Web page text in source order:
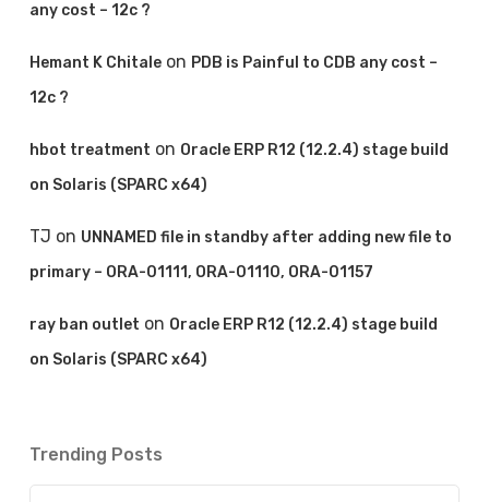
any cost – 12c ?
Hemant K Chitaleon PDB is Painful to CDB any cost –
12c ?
hbot treatment on Oracle ERP R12 (12.2.4) stage build
on Solaris (SPARC x64)
TJ on UNNAMED file in standby after adding new file to
primary – ORA-01111, ORA-01110, ORA-01157
ray ban outlet on Oracle ERP R12 (12.2.4) stage build
on Solaris (SPARC x64)
Trending Posts